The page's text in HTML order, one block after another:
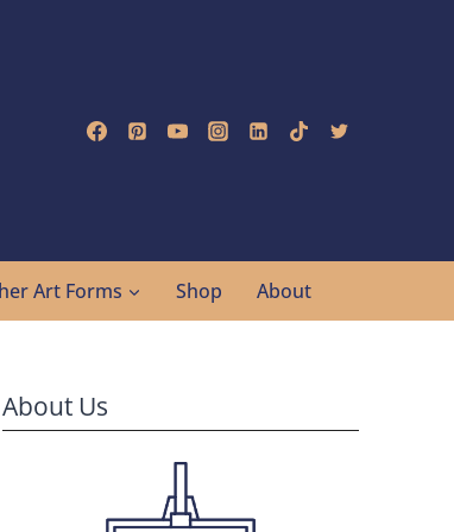
Art Forms Shop About
About Us